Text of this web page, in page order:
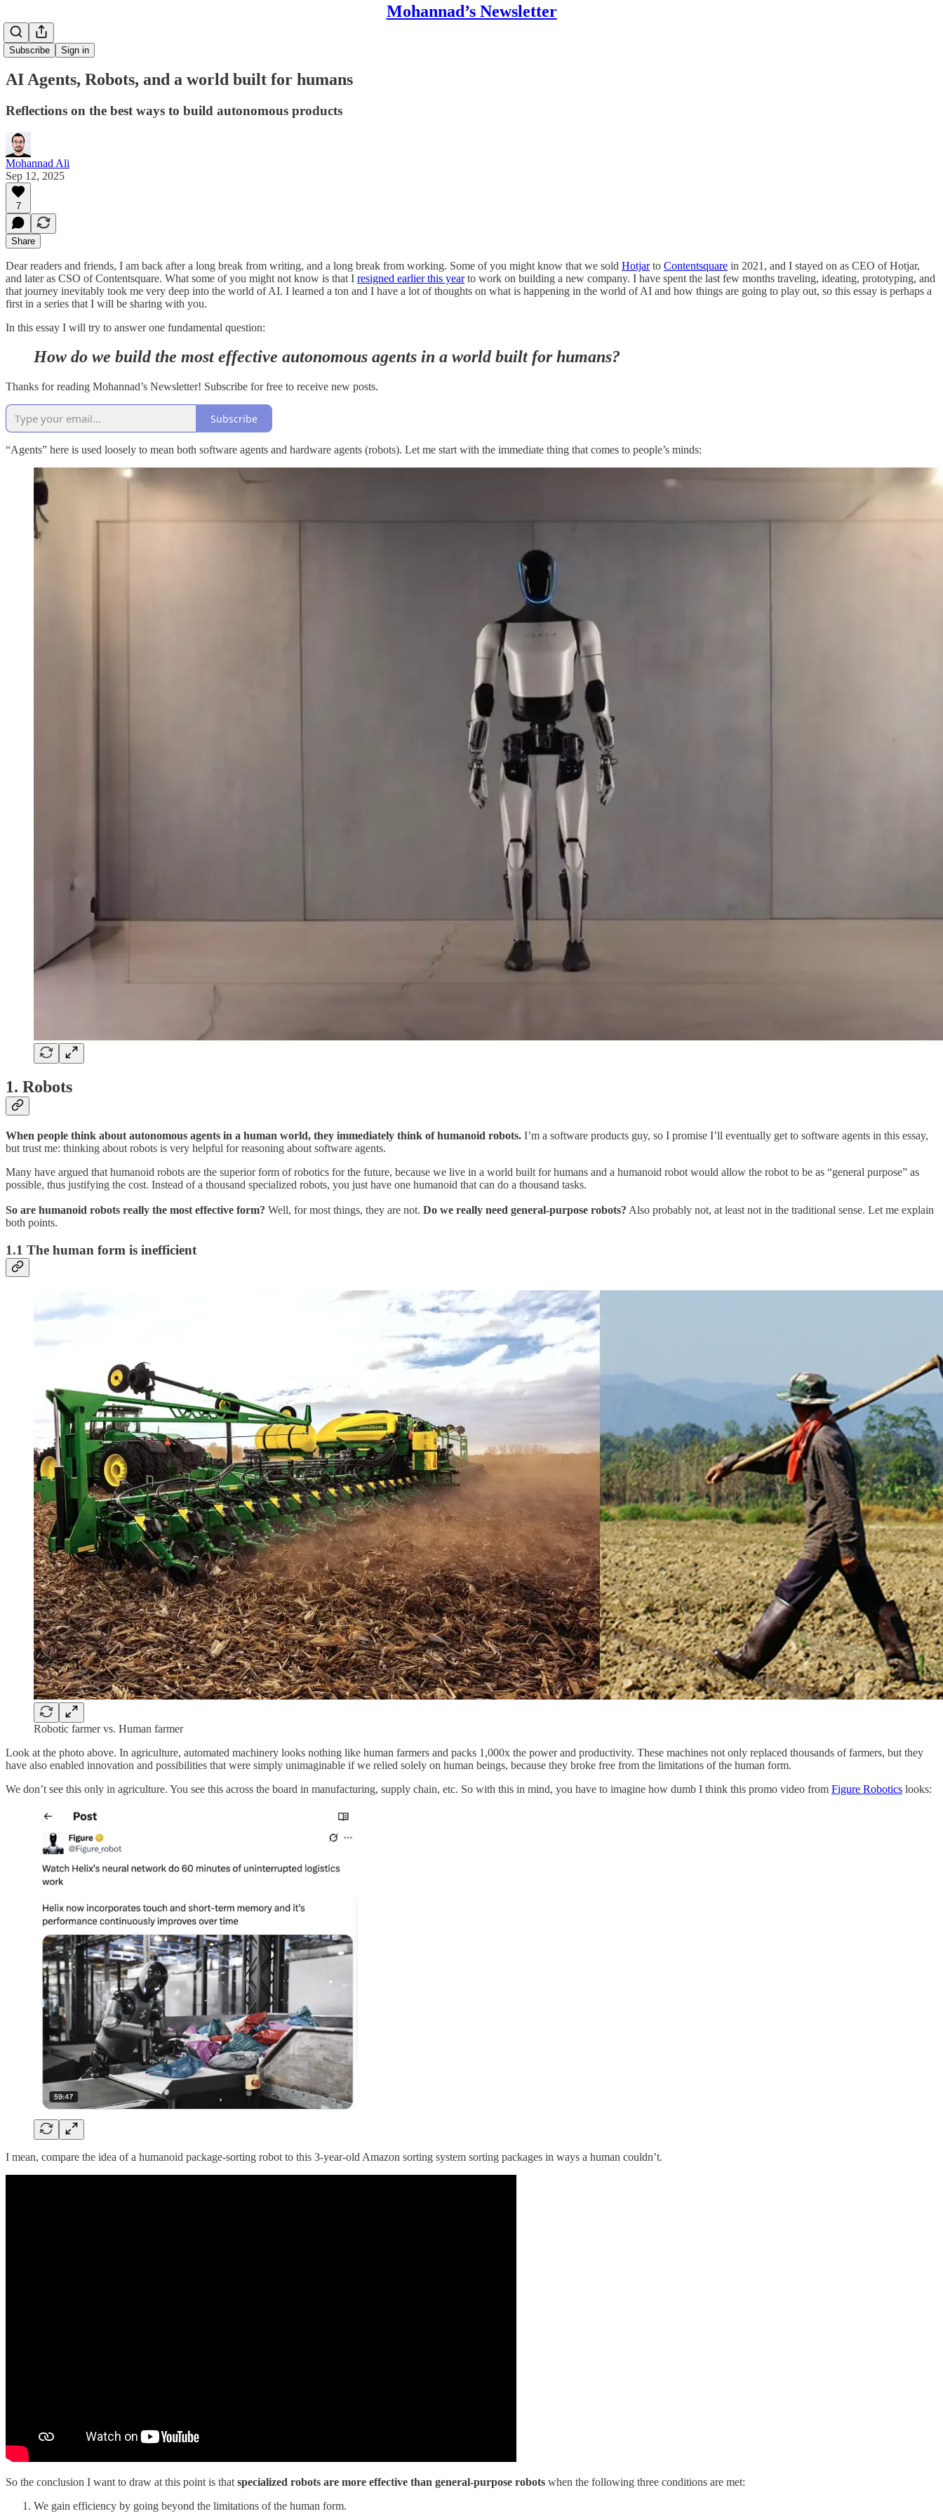
Mohannad’s Newsletter
Subscribe Sign in
AI Agents, Robots, and a world built for humans
Reflections on the best ways to build autonomous products
Mohannad Ali
Sep 12, 2025
7
Share
Dear readers and friends, I am back after a long break from writing, and a long break from working. Some of you might know that we sold Hotjarto Contentsquare in 2021, and I stayed on as CEO of Hotjar,
and later as CSO of Contentsquare. What some of you might not know is that I resigned earlier this yearto work on building a new company. I have spent the last few months traveling, ideating, prototyping, and
that journey inevitably took me very deep into the world of AI. I learned a ton and I have a lot of thoughts on what is happening in the world of AI and how things are going to play out, so this essay is perhaps a
first in a series that I will be sharing with you.
In this essay I will try to answer one fundamental question:
How do we build the most effective autonomous agents in a world built for humans?
Thanks for reading Mohannad’s Newsletter! Subscribe for free to receive new posts.
Subscribe
“Agents” here is used loosely to mean both software agents and hardware agents (robots). Let me start with the immediate thing that comes to people’s minds:
1. Robots
When people think about autonomous agents in a human world, they immediately think of humanoid robots. I’m a software products guy, so I promise I’ll eventually get to software agents in this essay,
but trust me: thinking about robots is very helpful for reasoning about software agents.
Many have argued that humanoid robots are the superior form of robotics for the future, because we live in a world built for humans and a humanoid robot would allow the robot to be as “general purpose” as
possible, thus justifying the cost. Instead of a thousand specialized robots, you just have one humanoid that can do a thousand tasks.
So are humanoid robots really the most effective form? Well, for most things, they are not. Do we really need general-purpose robots? Also probably not, at least not in the traditional sense. Let me explain
both points.
1.1 The human form is inefficient
Robotic farmer vs. Human farmer
Look at the photo above. In agriculture, automated machinery looks nothing like human farmers and packs 1,000x the power and productivity. These machines not only replaced thousands of farmers, but they
have also enabled innovation and possibilities that were simply unimaginable if we relied solely on human beings, because they broke free from the limitations of the human form.
We don’t see this only in agriculture. You see this across the board in manufacturing, supply chain, etc. So with this in mind, you have to imagine how dumb I think this promo video from Figure Robotics looks:
I mean, compare the idea of a humanoid package-sorting robot to this 3-year-old Amazon sorting system sorting packages in ways a human couldn’t.
So the conclusion I want to draw at this point is that specialized robots are more effective than general-purpose robots when the following three conditions are met:
We gain efficiency by going beyond the limitations of the human form.